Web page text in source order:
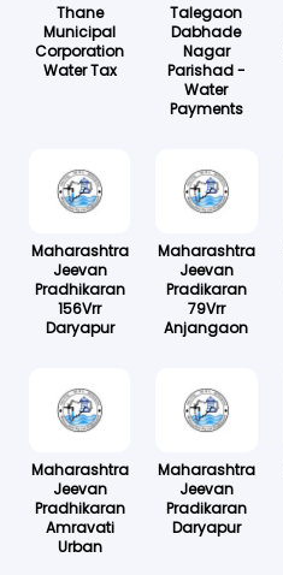
Thane
Municipal
Corporation
Water Tax
Talegaon
Dabhade
Nagar
Parishad -
Water
Payments
Maharashtra
Jeevan
Pradhikaran
156Vrr
Daryapur
Maharashtra
Jeevan
Pradikaran
79Vrr
Anjangaon
Maharashtra
Jeevan
Pradhikaran
Amravati
Urban
Maharashtra
Jeevan
Pradikaran
Daryapur